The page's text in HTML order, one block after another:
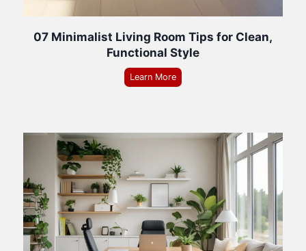
07 Minimalist Living Room Tips for Clean,
Functional Style
Learn More